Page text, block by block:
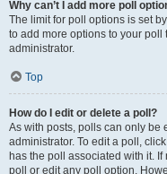
Why can’t I add more poll
The limit for poll options is set
to add more options to your poll
administrator.
Top
How do I edit or delete a poll?
As with posts, polls can only be
administrator. To edit a poll,
has the poll associated with it.
poll or edit any poll option.